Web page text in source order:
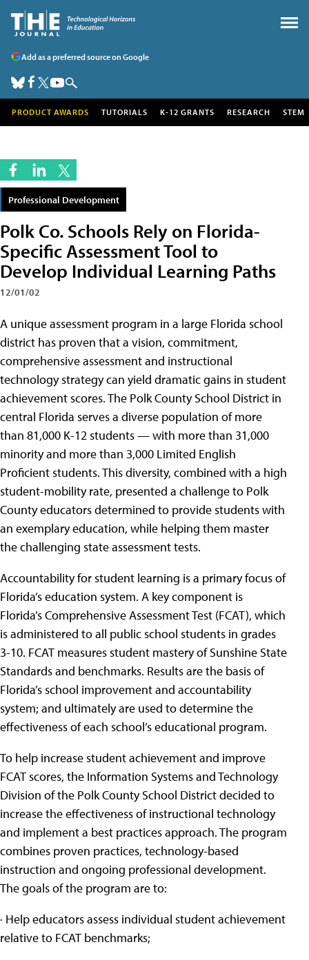
Add as a preferred source on Google
PRODUCT AWARDS TUTORIALS K-12 GRANTS RESEARCH STEM
Professional Development
Polk Co. Schools Rely on Florida-
Specific Assessment Tool to
Develop Individual Learning Paths
12/01/02
A unique assessment program in a large Florida school
district has proven that a vision, commitment,
comprehensive assessment and instructional
technology strategy can yield dramatic gains in student
achievement scores. The Polk County School District in
central Florida serves a diverse population of more
than 81,000 K-12 students — with more than 31,000
minority and more than 3,000 Limited English
Proficient students. This diversity, combined with a high
student-mobility rate, presented a challenge to Polk
County educators determined to provide students with
an exemplary education, while helping them master
the challenging state assessment tests.
Accountability for student learning is a primary focus of
Florida’s education system. A key component is
Florida’s Comprehensive Assessment Test (FCAT), which
is administered to all public school students in grades
3-10. FCAT measures student mastery of Sunshine State
Standards and benchmarks. Results are the basis of
Florida’s school improvement and accountability
system; and ultimately are used to determine the
effectiveness of each school’s educational program.
To help increase student achievement and improve
FCAT scores, the Information Systems and Technology
Division of the Polk County School District decided to
increase the effectiveness of instructional technology
and implement a best practices approach. The program
combines proven practices, technology-based
instruction and ongoing professional development.
The goals of the program are to:
· Help educators assess individual student achievement
relative to FCAT benchmarks;